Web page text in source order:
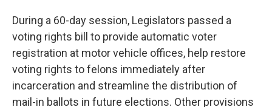
During a 60-day session, Legislators passed a
voting rights bill to provide automatic voter
registration at motor vehicle offices, help restore
voting rights to felons immediately after
incarceration and streamline the distribution of
mail-in ballots in future elections. Other provisions